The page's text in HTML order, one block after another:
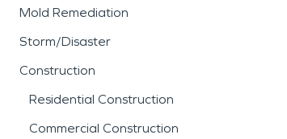
Mold Remediation
Storm/Disaster
Construction
Residential Construction
Commercial Construction